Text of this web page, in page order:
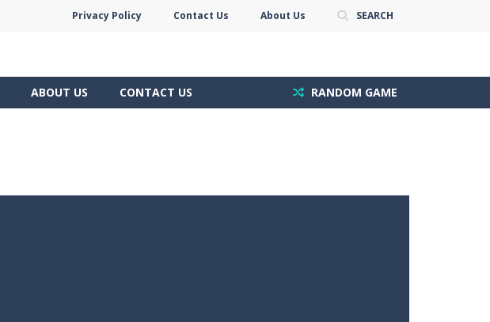
Privacy Policy Contact Us About Us SEARCH
ABOUT US CONTACT US RANDOM GAME